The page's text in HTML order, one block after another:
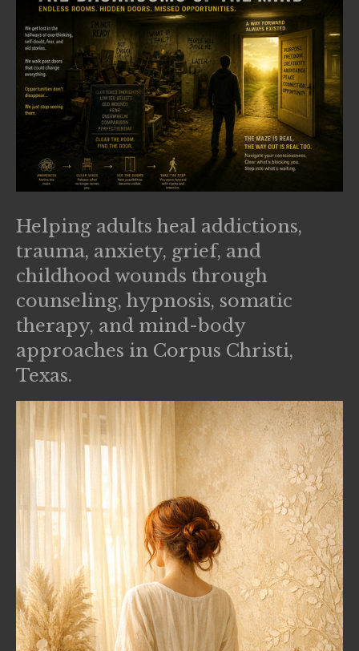
Helping adults heal addictions,
trauma, anxiety, grief, and
childhood wounds through
counseling, hypnosis, somatic
therapy, and mind-body
approaches in Corpus Christi,
Texas.